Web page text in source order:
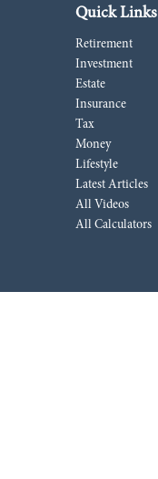
Quick Links
Retirement
Investment
Estate
Insurance
Tax
Money
Lifestyle
Latest Articles
All Videos
All Calculators